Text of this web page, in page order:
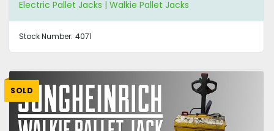
Electric Pallet Jacks | Walkie Pallet Jacks
Stock Number: 4071
SOLD